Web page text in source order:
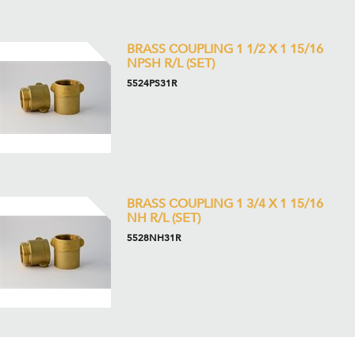
BRASS COUPLING 1 1/2 X 1 15/16
NPSH R/L (SET)
5524PS31R
BRASS COUPLING 1 3/4 X 1 15/16
NH R/L (SET)
5528NH31R